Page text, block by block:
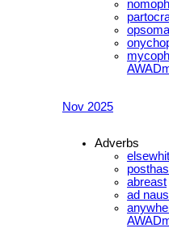
Nov 2025
Adverbs
abreast
ad